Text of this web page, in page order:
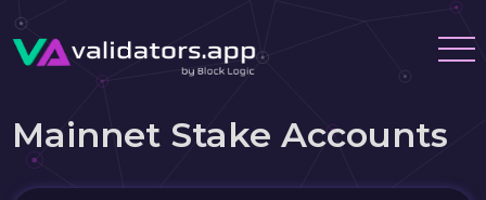
Mainnet Stake Accounts